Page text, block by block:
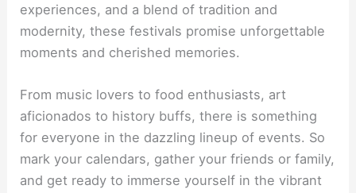
experiences, and a blend of tradition and
modernity, these festivals promise unforgettable
moments and cherished memories.
From music lovers to food enthusiasts, art
aficionados to history buffs, there is something
for everyone in the dazzling lineup of events. So
mark your calendars, gather your friends or family,
and get ready to immerse yourself in the vibrant